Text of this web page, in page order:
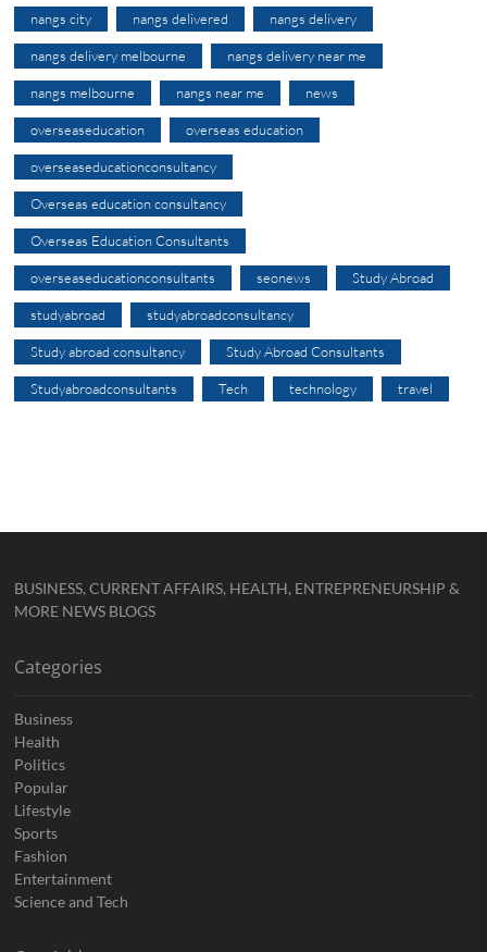
nangs city nangs delivered nangs delivery
nangs delivery melbourne nangs delivery near me
nangs melbourne nangs near me news
overseaseducation overseas education
overseaseducationconsultancy
Overseas education consultancy
Overseas Education Consultants
overseaseducationconsultants seonews Study Abroad
studyabroad studyabroadconsultancy
Study abroad consultancy Study Abroad Consultants
Studyabroadconsultants Tech technology travel
BUSINESS, CURRENT AFFAIRS, HEALTH, ENTREPRENEURSHIP &
MORE NEWS BLOGS
Categories
Business
Health
Politics
Popular
Lifestyle
Sports
Fashion
Entertainment
Science and Tech